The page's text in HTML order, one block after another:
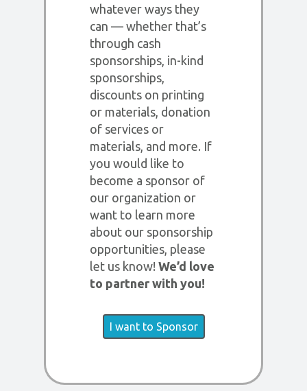
whatever ways they
can — whether that’s
through cash
sponsorships, in-kind
sponsorships,
discounts on printing
or materials, donation
of services or
materials, and more. If
you would like to
become a sponsor of
our organization or
want to learn more
about our sponsorship
opportunities, please
let us know! We’d love
to partner with you!
I want to Sponsor